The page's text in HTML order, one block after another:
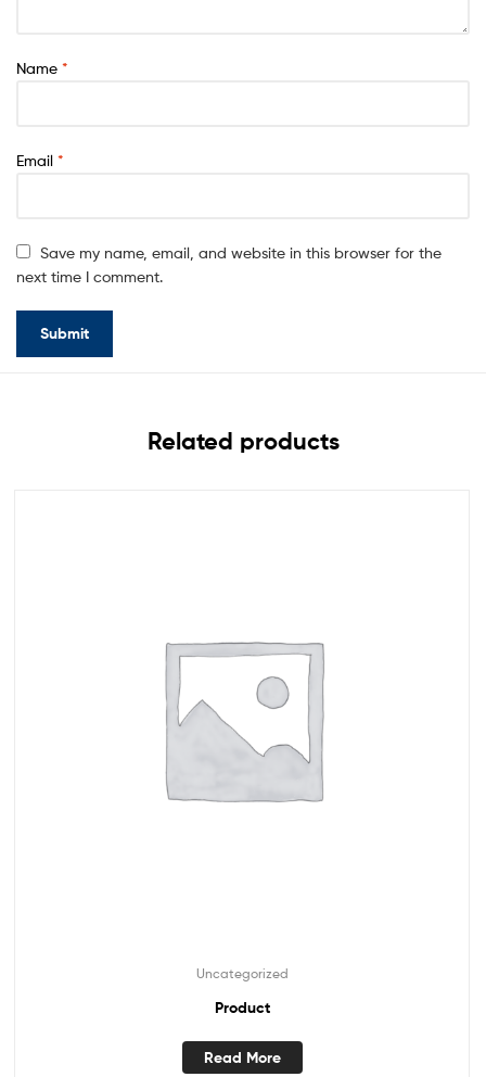
Name *
Email *
Save my name, email, and website in this browser for the
next time I comment.
Related products
Uncategorized
Product
Read More